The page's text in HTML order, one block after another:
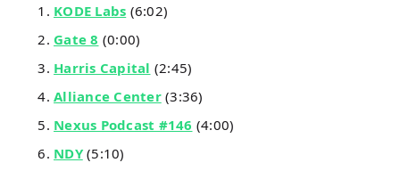
KODE Labs (6:02)
Gate 8 (0:00)
Harris Capital (2:45)
Alliance Center(3:36)
Nexus Podcast #146 (4:00)
NDY(5:10)